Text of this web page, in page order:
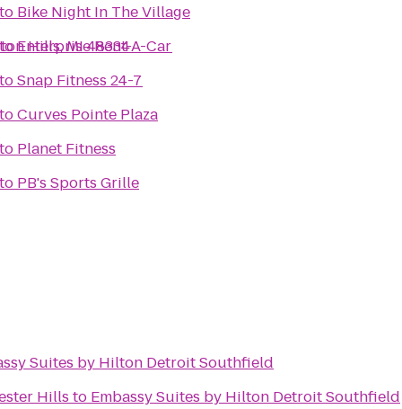
Hills, MI 48334
Bike Night In The Village
Enterprise Rent-A-Car
Snap Fitness 24-7
Curves Pointe Plaza
Planet Fitness
PB's Sports Grille
Suites by Hilton Detroit Southfield
Hills to Embassy Suites by Hilton Detroit Southfield